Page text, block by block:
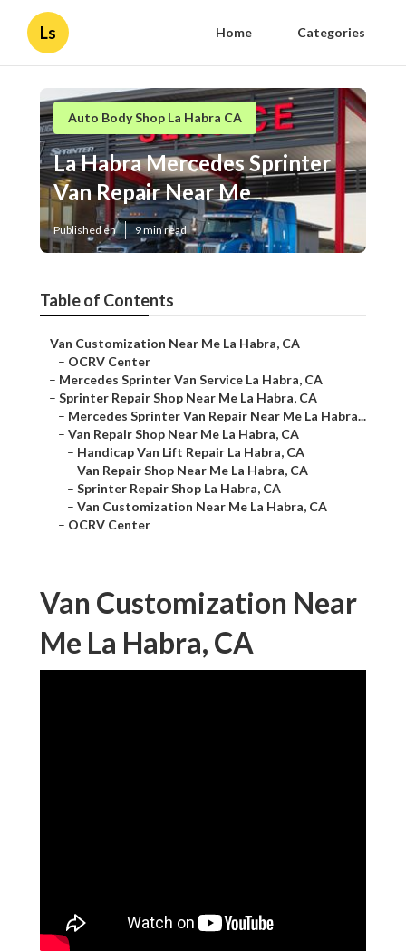
Ls Home Categories
Auto Body Shop La Habra CA
La Habra Mercedes Sprinter
Van Repair Near Me
Published en 9 min read
Table of Contents
– Van Customization Near Me La Habra, CA
– OCRV Center
– Mercedes Sprinter Van Service La Habra, CA
– Sprinter Repair Shop Near Me La Habra, CA
– Mercedes Sprinter Van Repair Near Me La Habra...
– Van Repair Shop Near Me La Habra, CA
– Handicap Van Lift Repair La Habra, CA
– Van Repair Shop Near Me La Habra, CA
– Sprinter Repair Shop La Habra, CA
– Van Customization Near Me La Habra, CA
– OCRV Center
Van Customization Near
Me La Habra, CA